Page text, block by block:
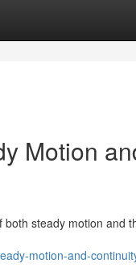
Motion
steady motion and
motion-and-